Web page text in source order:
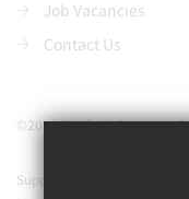
Job Vacancies
Contact Us
©2021 Watford Grammar
Support our school